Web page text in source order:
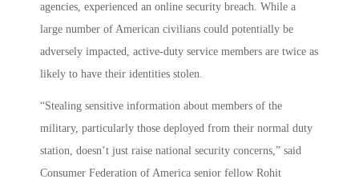
agencies, experienced an online security breach. While a
large number of American civilians could potentially be
adversely impacted, active-duty service members are twice as
likely to have their identities stolen.
“Stealing sensitive information about members of the
military, particularly those deployed from their normal duty
station, doesn’t just raise national security concerns,” said
Consumer Federation of America senior fellow Rohit